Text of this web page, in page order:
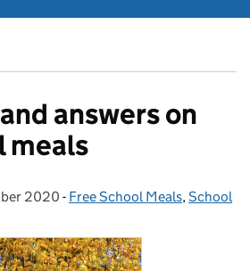
answers on
meals
2020 - Categories:
Free School Meals,School